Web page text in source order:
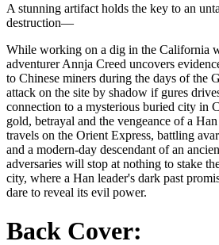
A stunning artifact holds the key to an
destruction—
While working on a dig in the California
adventurer Annja Creed uncovers
to Chinese miners during the days of the
attack on the site by shadow if gures
connection to a mysterious buried city in
gold, betrayal and the vengeance of a
travels on the Orient Express, battling
and a modern-day descendant of an
adversaries will stop at nothing to stake
city, where a Han leader's dark past
dare to reveal its evil power.
Back Cover: